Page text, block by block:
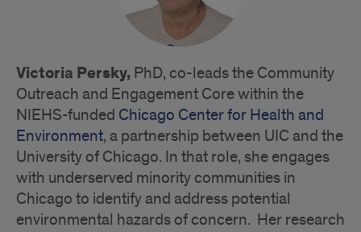
Victoria Persky, PhD, co-leads the Community
Outreach and Engagement Core within the
NIEHS-funded Chicago Center for Health and
Environment, a partnership between UIC and the
University of Chicago. In that role, she engages
with underserved minority communities in
Chicago to identify and address potential
environmental hazards of concern. Her research